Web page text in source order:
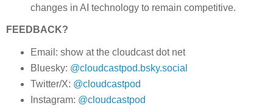
changes in AI technology to remain competitive.
FEEDBACK?
Email: show at the cloudcast dot net
Bluesky: @cloudcastpod.bsky.social
Twitter/X: @cloudcastpod
Instagram: @cloudcastpod